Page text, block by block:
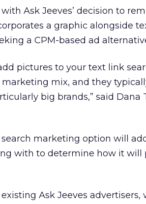
Ask Jeeves’ decision to
a graphic alongside
a CPM-based ad
pictures to your text link
mix, and they
big brands,” said Dana
marketing option will
with to determine how it will
Ask Jeeves advertisers,